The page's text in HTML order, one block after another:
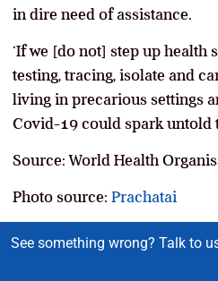
in dire need of assistance.
‘If we [do not] step up health
testing, tracing, isolate and
living in precarious settings
Covid-19 could spark untold
Source: World Health
Photo source: Prachatai
See something wrong? Talk to